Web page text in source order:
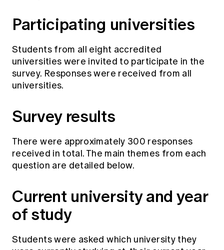
Participating universities
Students from all eight accredited
universities were invited to participate in the
survey. Responses were received from all
universities.
Survey results
There were approximately 300 responses
received in total. The main themes from each
question are detailed below.
Current university and year
of study
Students were asked which university they